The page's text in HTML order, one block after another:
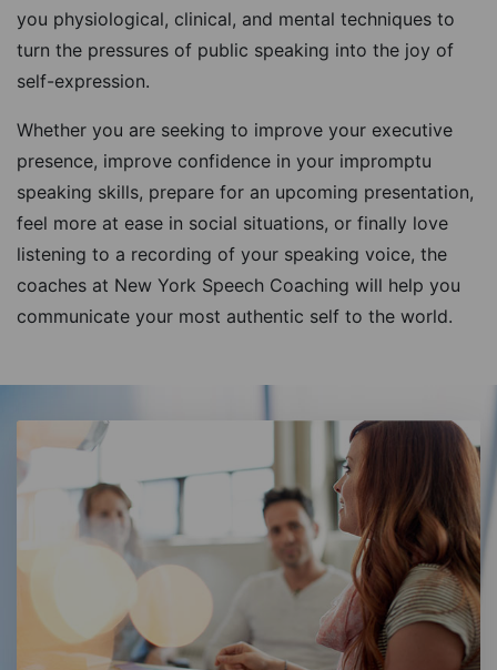
you physiological, clinical, and mental techniques to
turn the pressures of public speaking into the joy of
self-expression.
Whether you are seeking to improve your executive
presence, improve confidence in your impromptu
speaking skills, prepare for an upcoming presentation,
feel more at ease in social situations, or finally love
listening to a recording of your speaking voice, the
coaches at New York Speech Coaching will help you
communicate your most authentic self to the world.